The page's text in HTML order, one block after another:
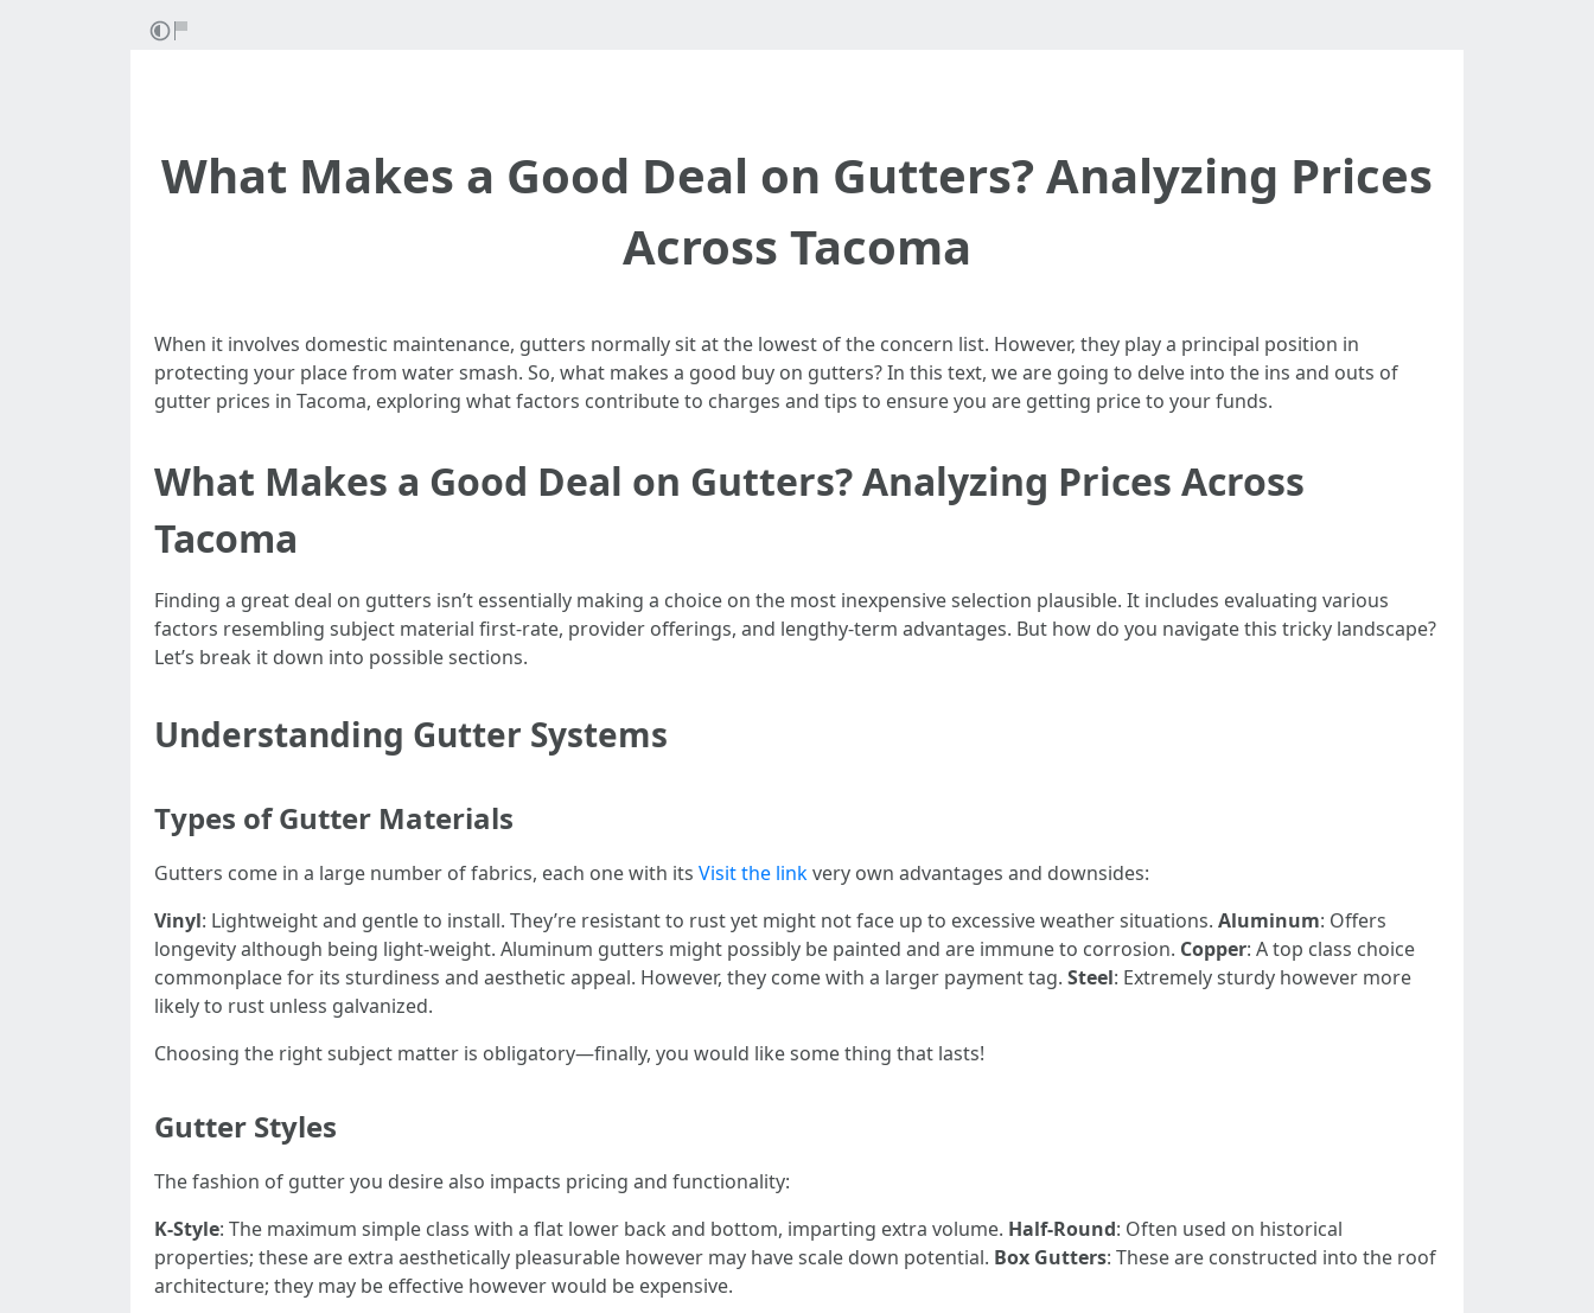
What Makes a Good Deal on Gutters? Analyzing Prices
Across Tacoma
When it involves domestic maintenance, gutters normally sit at the lowest of the concern list. However, they play a principal position in
protecting your place from water smash. So, what makes a good buy on gutters? In this text, we are going to delve into the ins and outs of
gutter prices in Tacoma, exploring what factors contribute to charges and tips to ensure you are getting price to your funds.
What Makes a Good Deal on Gutters? Analyzing Prices Across
Tacoma
Finding a great deal on gutters isn’t essentially making a choice on the most inexpensive selection plausible. It includes evaluating various
factors resembling subject material first-rate, provider offerings, and lengthy-term advantages. But how do you navigate this tricky landscape?
Let’s break it down into possible sections.
Understanding Gutter Systems
Types of Gutter Materials
Gutters come in a large number of fabrics, each one with its Visit the linkvery own advantages and downsides:
Vinyl: Lightweight and gentle to install. They’re resistant to rust yet might not face up to excessive weather situations. Aluminum: Offers
longevity although being light-weight. Aluminum gutters might possibly be painted and are immune to corrosion. Copper: A top class choice
commonplace for its sturdiness and aesthetic appeal. However, they come with a larger payment tag. Steel: Extremely sturdy however more
likely to rust unless galvanized.
Choosing the right subject matter is obligatory—finally, you would like some thing that lasts!
Gutter Styles
The fashion of gutter you desire also impacts pricing and functionality:
K-Style: The maximum simple class with a flat lower back and bottom, imparting extra volume. Half-Round: Often used on historical
properties; these are extra aesthetically pleasurable however may have scale down potential. Box Gutters: These are constructed into the roof
architecture; they may be effective however would be expensive.